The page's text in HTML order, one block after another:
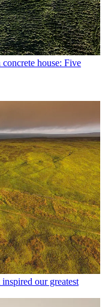
house: Five
our greatest